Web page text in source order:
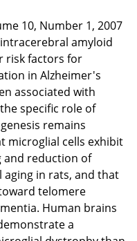
10, Number 1, 2007
amyloid
risk factors for
in Alzheimer's
associated with
specific role of
remains
microglial cells exhibit
and reduction of
in rats, and that
telomere
Human brains
a